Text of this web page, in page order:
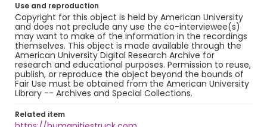
Use and reproduction
Copyright for this object is held by American University
and does not preclude any use the co-interviewee(s)
may want to make of the information in the recordings
themselves. This object is made available through the
American University Digital Research Archive for
research and educational purposes. Permission to reuse,
publish, or reproduce the object beyond the bounds of
Fair Use must be obtained from the American University
Library -- Archives and Special Collections.
Related item